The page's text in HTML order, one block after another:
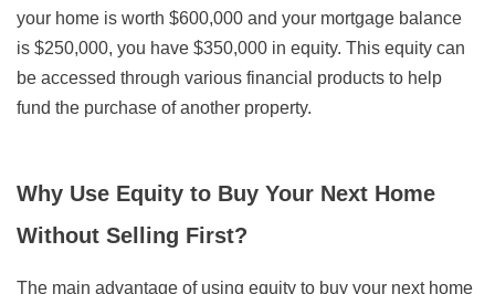
your home is worth $600,000 and your mortgage balance
is $250,000, you have $350,000 in equity. This equity can
be accessed through various financial products to help
fund the purchase of another property.
Why Use Equity to Buy Your Next Home
Without Selling First?
The main advantage of using equity to buy your next home